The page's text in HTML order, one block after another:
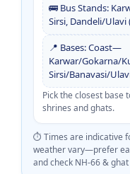
🚌 Bus Stands:
Sirsi, Dandeli/Ulavi
📍 Bases: Coast—
Karwar/Gokarna/
Sirsi/Banavasi/
Pick the closest base
shrines and ghats.
⏱️ Times are indicative
weather vary—prefer
and check NH-66 &